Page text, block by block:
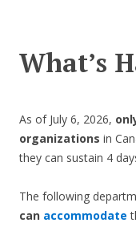
What’s
As of July 6, 2026,
organizations in
they can sustain 4
The following
can accommodate